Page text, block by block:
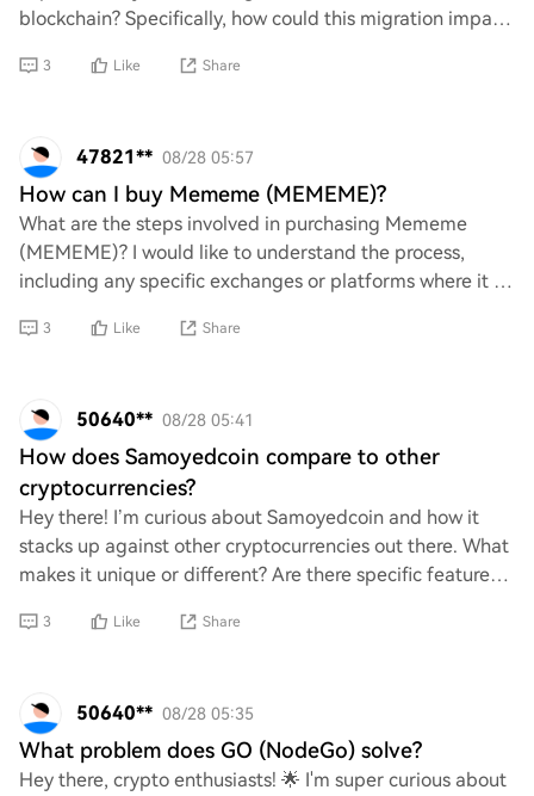
blockchain? Specifically, how could this migration impact
3 Like Share
47821** 08/28 05:57
How can I buy Mememe (MEMEME)?
What are the steps involved in purchasing Mememe
(MEMEME)? I would like to understand the process,
including any specific exchanges or platforms where it is
3 Like Share
50640** 08/28 05:41
How does Samoyedcoin compare to other
cryptocurrencies?
Hey there! I’m curious about Samoyedcoin and how it
stacks up against other cryptocurrencies out there. What
makes it unique or different? Are there specific features
3 Like Share
50640** 08/28 05:35
What problem does GO (NodeGo) solve?
Hey there, crypto enthusiasts! 🌟 I'm super curious about